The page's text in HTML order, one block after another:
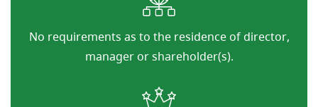
No requirements as to the residence of director,
manager or shareholder(s).